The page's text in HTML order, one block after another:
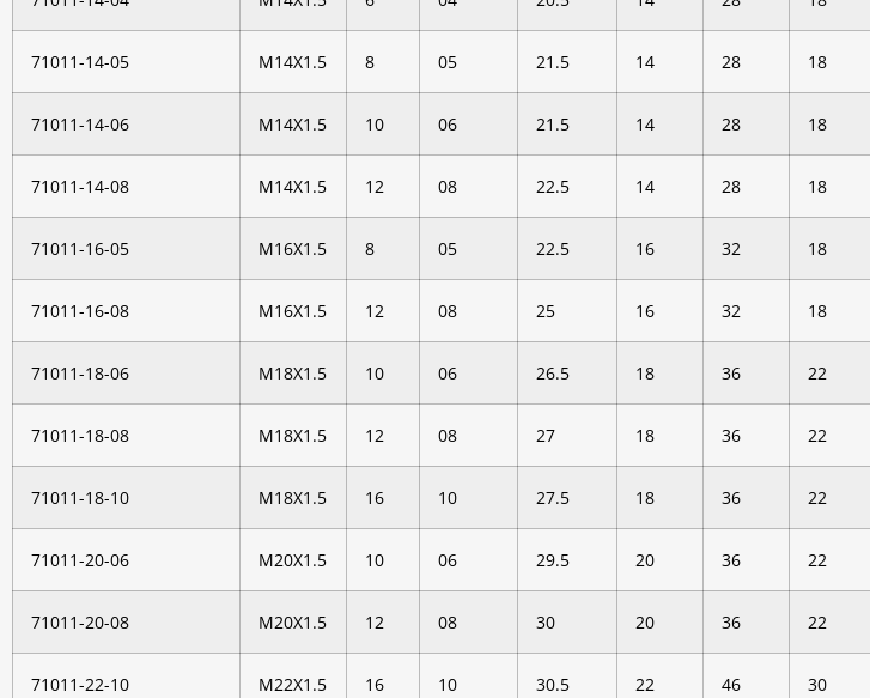
71011-14-05 M14X1.5 8 05 21.5 14 28 18
71011-14-06 M14X1.5 10 06 21.5 14 28 18
71011-14-08 M14X1.5 12 08 22.5 14 28 18
71011-16-05 M16X1.5 8 05 22.5 16 32 18
71011-16-08 M16X1.5 12 08 25 16 32 18
71011-18-06 M18X1.5 10 06 26.5 18 36 22
71011-18-08 M18X1.5 12 08 27 18 36 22
71011-18-10 M18X1.5 16 10 27.5 18 36 22
71011-20-06 M20X1.5 10 06 29.5 20 36 22
71011-20-08 M20X1.5 12 08 30 20 36 22
71011-22-10 M22X1.5 16 10 30.5 22 46 30